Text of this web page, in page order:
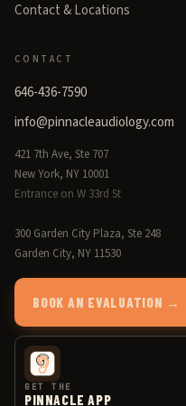
Contact & Locations
CONTACT
646-436-7590
info@pinnacleaudiology.com
421 7th Ave, Ste 707
New York, NY 10001
Entrance on W 33rd St
300 Garden City Plaza, Ste 248
Garden City, NY 11530
BOOK AN EVALUATION →
GET THE
PINNACLE APP